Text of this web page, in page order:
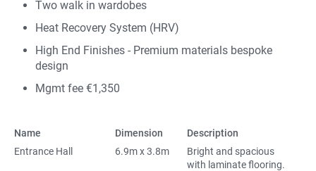
Two walk in wardobes
Heat Recovery System (HRV)
High End Finishes - Premium materials bespoke
design
Mgmt fee €1,350
Name Dimension
Description
Entrance Hall
6.9m x 3.8m
Bright and spacious
with laminate flooring.